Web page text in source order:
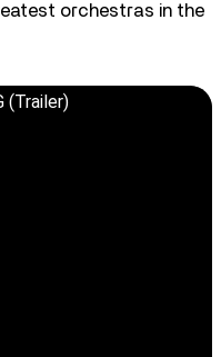
orchestras in the
(Trailer)